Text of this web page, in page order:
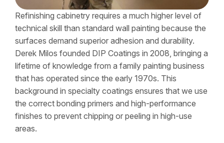
Refinishing cabinetry requires a much higher level of
technical skill than standard wall painting because the
surfaces demand superior adhesion and durability.
Derek Milos founded DIP Coatings in 2008, bringing a
lifetime of knowledge from a family painting business
that has operated since the early 1970s. This
background in specialty coatings ensures that we use
the correct bonding primers and high-performance
finishes to prevent chipping or peeling in high-use
areas.